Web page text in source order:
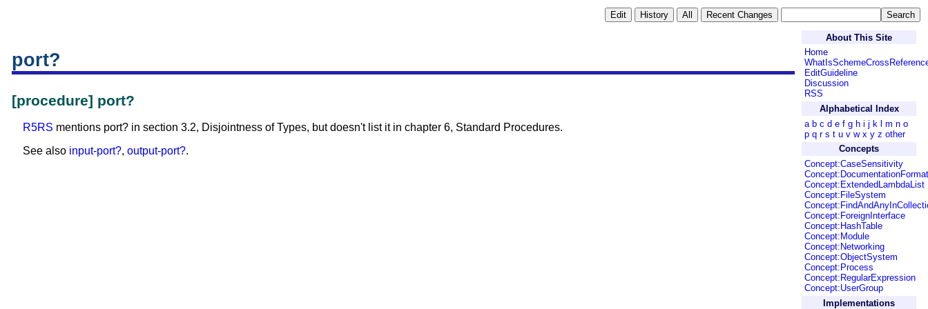
port?
[procedure] port?
R5RS mentions port? in section 3.2, Disjointness of Types, but doesn't list it in chapter 6, Standard Procedures.
See also input-port?, output-port?.
About This Site
Home
EditGuideline
Discussion
RSS
Alphabetical Index
a b c d e f g h i j k l m n o
p q r s t u v w x y z other
Concepts
Concept:CaseSensitivity
Concept:DocumentationFormat
Concept:ExtendedLambdaList
Concept:FileSystem
Concept:ForeignInterface
Concept:HashTable
Concept:Module
Concept:Networking
Concept:ObjectSystem
Concept:Process
Concept:RegularExpression
Concept:UserGroup
Implementations